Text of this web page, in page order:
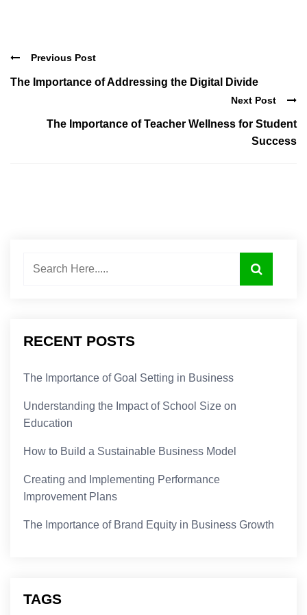
Previous Post
The Importance of Addressing the Digital Divide
Next Post
The Importance of Teacher Wellness for Student
Success
RECENT POSTS
The Importance of Goal Setting in Business
Understanding the Impact of School Size on
Education
How to Build a Sustainable Business Model
Creating and Implementing Performance
Improvement Plans
The Importance of Brand Equity in Business Growth
TAGS